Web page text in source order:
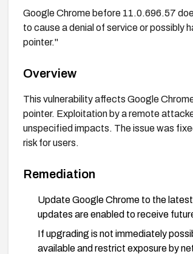
Google Chrome before 11.0.696.57
to cause a denial of service or possibly
pointer."
Overview
This vulnerability affects Google
pointer. Exploitation by a remote
unspecified impacts. The issue was
risk for users.
Remediation
Update Google Chrome to the
updates are enabled to receive
If upgrading is not immediately
available and restrict exposure by